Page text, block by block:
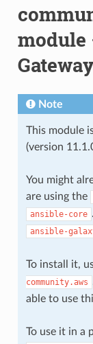
module
Note
This module
(version
You might
are using the
ansible-core
ansible-
To install it,
community.aws
able to use
To use it in a